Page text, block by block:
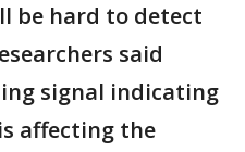
be hard to detect
said
signal indicating
affecting the